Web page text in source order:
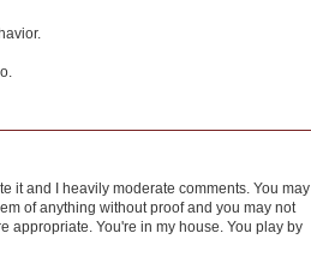
it and I heavily moderate comments. You may
of anything without proof and you may not
appropriate. You're in my house. You play by